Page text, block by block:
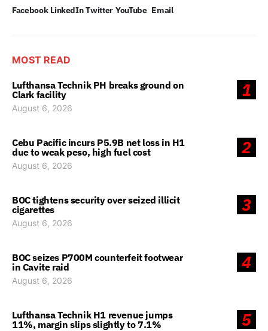
Facebook LinkedIn Twitter YouTube Email
MOST READ
1
Lufthansa Technik PH breaks ground on
Clark facility
August 6, 2026
2
Cebu Pacific incurs P5.9B net loss in H1
due to weak peso, high fuel cost
August 6, 2026
3
BOC tightens security over seized illicit
cigarettes
August 6, 2026
4
BOC seizes P700M counterfeit footwear
in Cavite raid
August 6, 2026
5
Lufthansa Technik H1 revenue jumps
11%, margin slips slightly to 7.1%